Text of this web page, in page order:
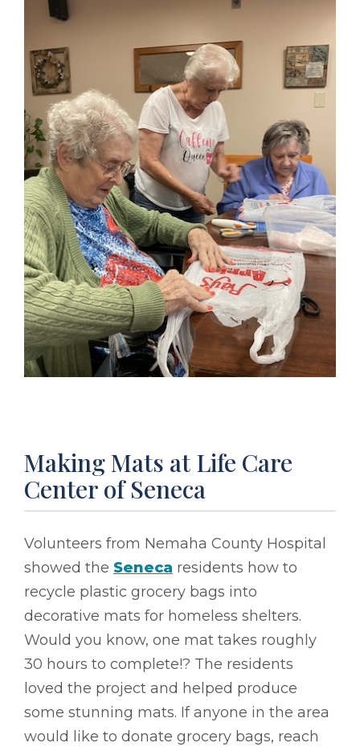
Making Mats at Life Care
Center of Seneca
Volunteers from Nemaha County Hospital
showed the Seneca residents how to
recycle plastic grocery bags into
decorative mats for homeless shelters.
Would you know, one mat takes roughly
30 hours to complete!? The residents
loved the project and helped produce
some stunning mats. If anyone in the area
would like to donate grocery bags, reach